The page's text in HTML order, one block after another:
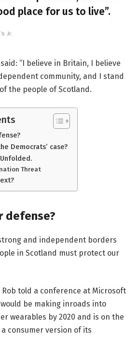
place for us to live”.
Jr.
“I believe in Britain, I believe
community, and I stand
the people of Scotland.
Democrats’ case?
Threat
defense?
and independent borders
in Scotland must protect our
Rob told a conference at Microsoft
be making inroads into
wearables by 2020 and is on the
consumer version of its